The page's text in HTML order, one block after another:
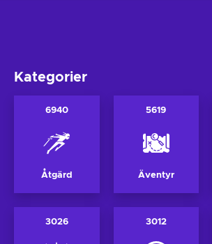
Kategorier
6940
Åtgärd
5619
Äventyr
3026 3012